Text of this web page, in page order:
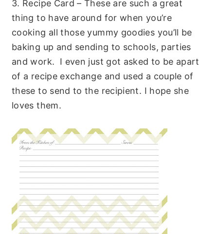
3. Recipe Card – These are such a great
thing to have around for when you’re
cooking all those yummy goodies you’ll be
baking up and sending to schools, parties
and work. I even just got asked to be apart
of a recipe exchange and used a couple of
these to send to the recipient. I hope she
loves them.